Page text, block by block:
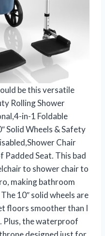
be this versatile
Rolling Shower
in-1 Foldable
Solid Wheels & Safety
Chair
Seat. This bad
to shower chair to
making bathroom
10″ solid wheels are
floors smoother than I
Plus, the waterproof